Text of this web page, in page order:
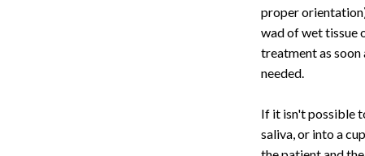
proper
wad of wet tissue
treatment as soon
needed.
If it isn't possible
saliva, or into a